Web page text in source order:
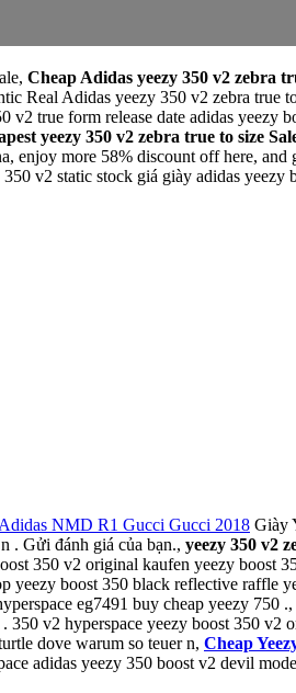
Cheap Adidas yeezy 350 v2 zebra
Real Adidas yeezy 350 v2 zebra
v2 true form release date adidas yeezy
yeezy 350 v2 zebra true to size
enjoy more 58% discount off here,
v2 static stock giá giày adidas
NMD R1 Gucci Gucci 2018 Giày
. Gửi đánh giá của bạn., yeezy 350 v2
350 v2 original kaufen yeezy boost
yeezy boost 350 black reflective raffle
eg7491 buy cheap yeezy 750 .,
v2 hyperspace yeezy boost 350
dove warum so teuer n, Cheap
adidas yeezy 350 boost v2 devil